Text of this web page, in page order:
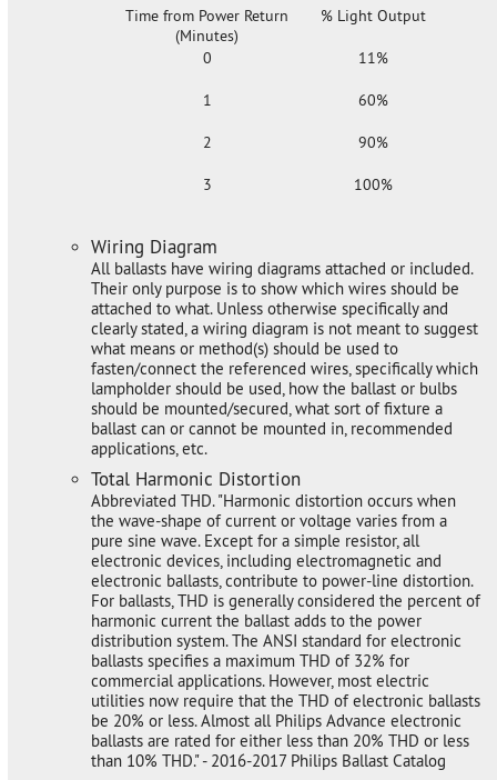
Time from Power Return
(Minutes)
% Light Output
0 11%
1 60%
2 90%
3 100%
Wiring Diagram
All ballasts have wiring diagrams attached or included.
Their only purpose is to show which wires should be
attached to what. Unless otherwise specifically and
clearly stated, a wiring diagram is not meant to suggest
what means or method(s) should be used to
fasten/connect the referenced wires, specifically which
lampholder should be used, how the ballast or bulbs
should be mounted/secured, what sort of fixture a
ballast can or cannot be mounted in, recommended
applications, etc.
Total Harmonic Distortion
Abbreviated THD. "Harmonic distortion occurs when
the wave-shape of current or voltage varies from a
pure sine wave. Except for a simple resistor, all
electronic devices, including electromagnetic and
electronic ballasts, contribute to power-line distortion.
For ballasts, THD is generally considered the percent of
harmonic current the ballast adds to the power
distribution system. The ANSI standard for electronic
ballasts specifies a maximum THD of 32% for
commercial applications. However, most electric
utilities now require that the THD of electronic ballasts
be 20% or less. Almost all Philips Advance electronic
ballasts are rated for either less than 20% THD or less
than 10% THD." - 2016-2017 Philips Ballast Catalog